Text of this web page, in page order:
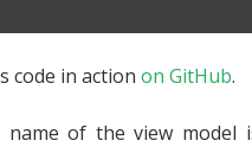
code in action on GitHub.
of the view model